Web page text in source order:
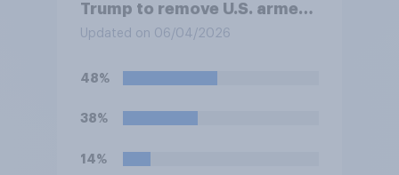
Trump to remove U.S. armed
forces from hostilities
Trump will do so?
Updated on 06/04/2026
48%
38%
14%